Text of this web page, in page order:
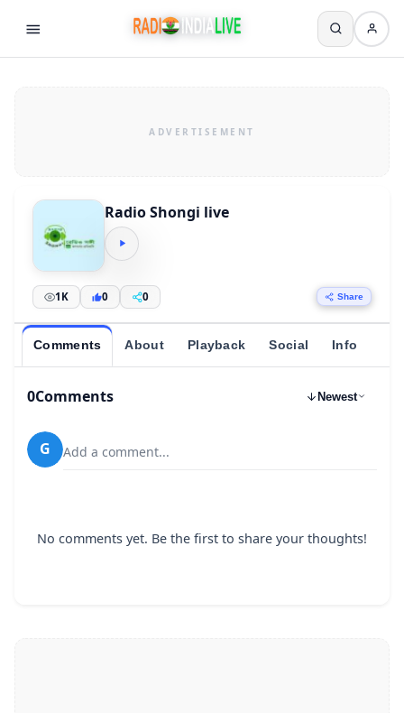
Radio Shongi live
1K 0 0 Share
Comments About Playback Social Info
0Comments Newest
G Add a comment...
No comments yet. Be the first to share your thoughts!